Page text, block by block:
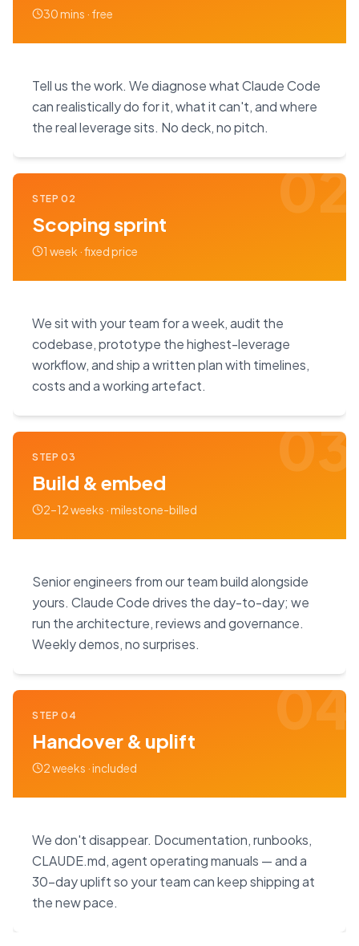
30 mins · free
Tell us the work. We diagnose what Claude Code
can realistically do for it, what it can't, and where
the real leverage sits. No deck, no pitch.
02
STEP 02
Scoping sprint
1 week · fixed price
We sit with your team for a week, audit the
codebase, prototype the highest-leverage
workflow, and ship a written plan with timelines,
costs and a working artefact.
03
STEP 03
Build & embed
2–12 weeks · milestone-billed
Senior engineers from our team build alongside
yours. Claude Code drives the day-to-day; we
run the architecture, reviews and governance.
Weekly demos, no surprises.
04
STEP 04
Handover & uplift
2 weeks · included
We don't disappear. Documentation, runbooks,
CLAUDE.md, agent operating manuals — and a
30-day uplift so your team can keep shipping at
the new pace.